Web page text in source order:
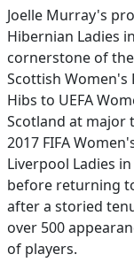
Joelle Murray's
Hibernian Ladies
cornerstone of
Scottish Women's
Hibs to UEFA
Scotland at major
2017 FIFA
Liverpool Ladies
before returning
after a storied
over 500
of players.